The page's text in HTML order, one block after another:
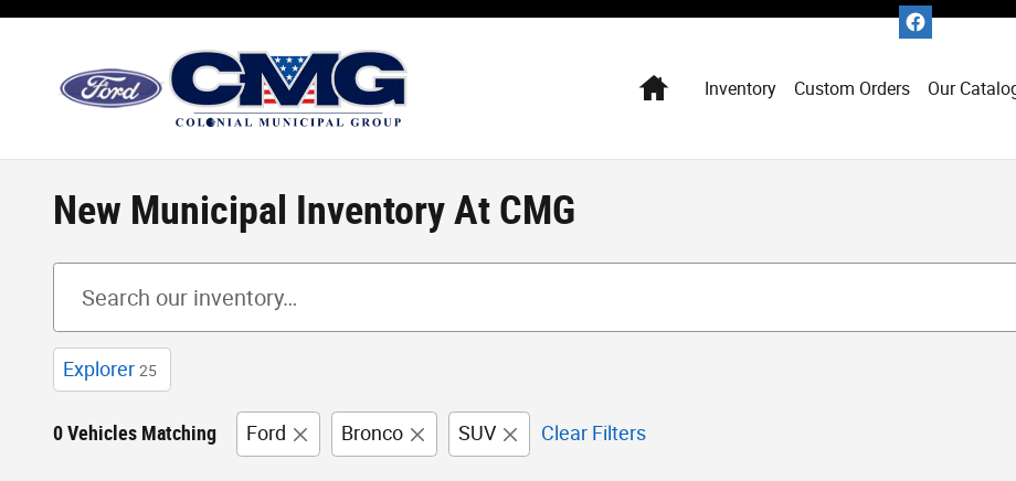
Skip to main content
HomeInventory Custom Orders Our
New Municipal Inventory At CMG
Explorer 25
0 Vehicles Matching Ford Bronco SUV Clear Filters